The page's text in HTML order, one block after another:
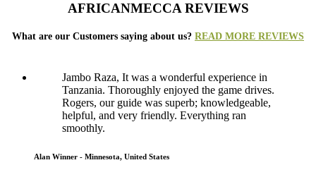
AFRICANMECCA REVIEWS
What are our Customers saying about us? READ MORE REVIEWS
Jambo Raza, It was a wonderful experience in
Tanzania. Thoroughly enjoyed the game drives.
Rogers, our guide was superb; knowledgeable,
helpful, and very friendly. Everything ran
smoothly.
Alan Winner - Minnesota, United States